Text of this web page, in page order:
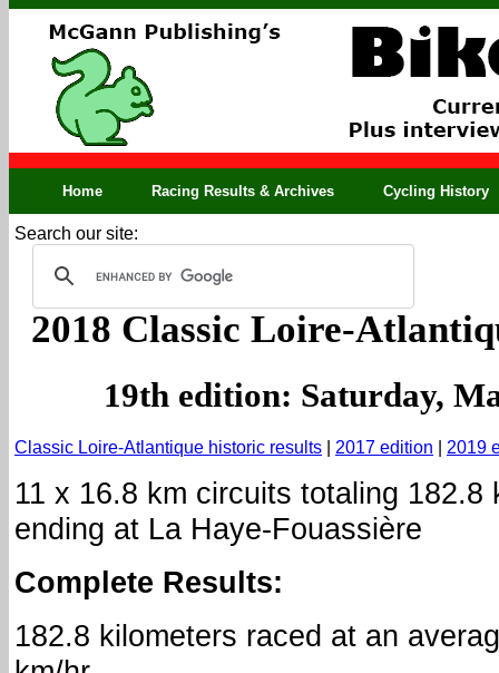
Home Racing Results & Archives Cycling History
Search our site:
2018 Classic Loire-
19th edition: Saturday,
Classic Loire-Atlantique historic results 2017 edition 2019
11 x 16.8 km circuits totaling 182.8
ending at La Haye-Fouassière
Complete Results:
182.8 kilometers raced at an